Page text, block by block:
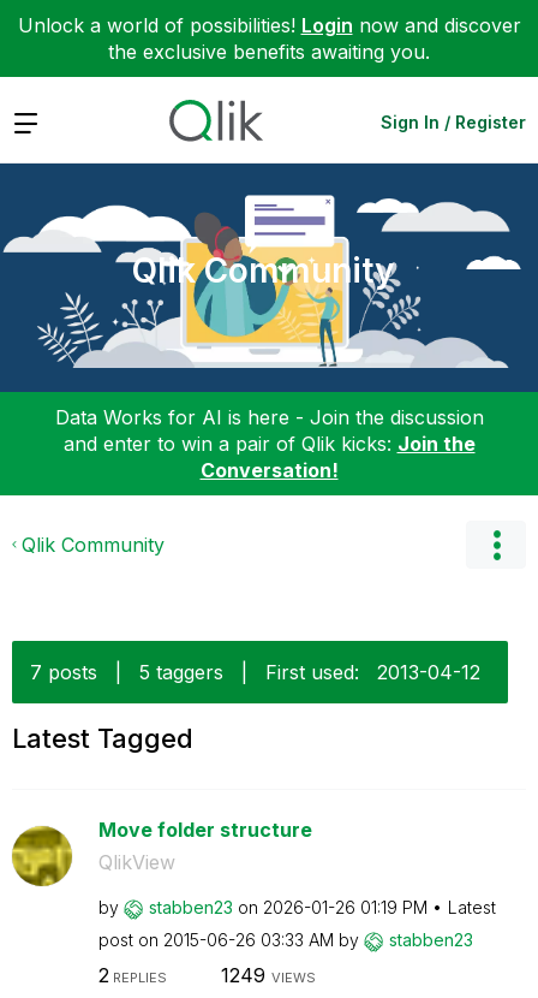
Unlock a world of possibilities! Login now and discover
the exclusive benefits awaiting you.
Expand Sign In / Register
Qlik Community
Data Works for AI is here - Join the discussion
and enter to win a pair of Qlik kicks: Join the
Conversation!
Qlik Community
7 posts 5 taggers First used: ‎2013-04-12
Latest Tagged
Move folder structure
QlikView
by stabben23 on ‎2026-01-26 01:19 PM
Latest
post on ‎2015-06-26 03:33 AM by stabben23
2 REPLIES 1249 VIEWS